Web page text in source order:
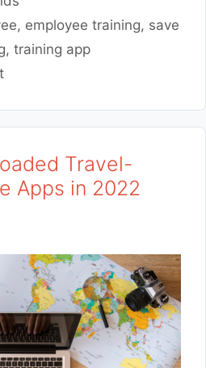
, employee training, save
, training app
Travel-
Apps in 2022